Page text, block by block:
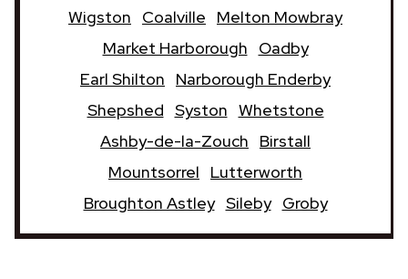
Wigston
Coalville
Melton Mowbray
Market Harborough
Oadby
Earl Shilton
Narborough Enderby
Shepshed Syston Whetstone
Ashby-de-la-Zouch
Birstall
Mountsorrel
Lutterworth
Broughton Astley Sileby Groby